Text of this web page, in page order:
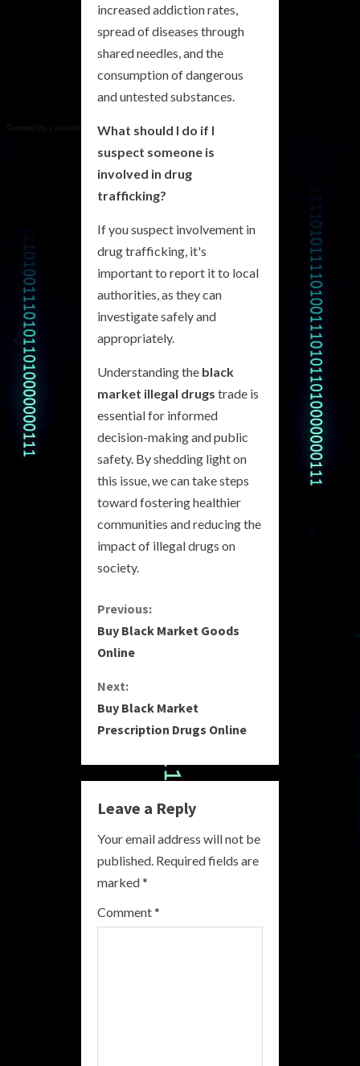
increased addiction rates,
spread of diseases through
shared needles, and the
consumption of dangerous
and untested substances.
What should I do if I
suspect someone is
involved in drug
trafficking?
If you suspect involvement in
drug trafficking, it's
important to report it to local
authorities, as they can
investigate safely and
appropriately.
Understanding the black
market illegal drugs trade is
essential for informed
decision-making and public
safety. By shedding light on
this issue, we can take steps
toward fostering healthier
communities and reducing the
impact of illegal drugs on
society.
C
o
n
t
n
u
e
R
e
Previous:
Buy Black Market Goods
Online
Next:
Buy Black Market
Prescription Drugs Online
Leave a Reply
Your email address will not be
published. Required fields are
marked*
Comment*